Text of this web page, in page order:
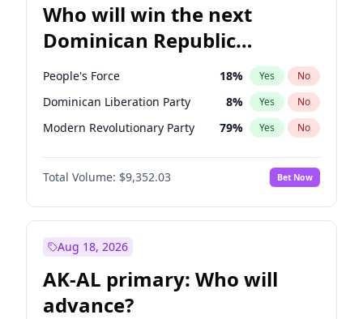
Who will win the next
Dominican Republic
Chamber of Deputies
election?
People's Force 18% Yes No
Dominican Liberation Party 8% Yes No
Modern Revolutionary Party 79% Yes No
Total Volume: $9,352.03 Bet Now
Aug 18, 2026
AK-AL primary: Who will
advance?